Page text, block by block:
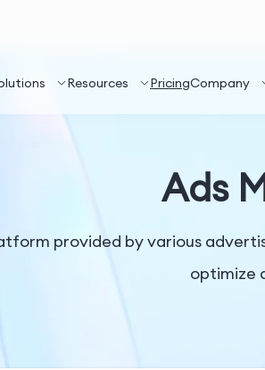
Resources PricingCompany
Ads
provided by various
optimize